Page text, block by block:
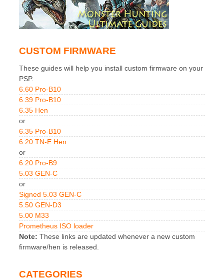
CUSTOM FIRMWARE
These guides will help you install custom firmware on your
PSP.
6.60 Pro-B10
6.39 Pro-B10
6.35 Hen
or
6.35 Pro-B10
6.20 TN-E Hen
or
6.20 Pro-B9
5.03 GEN-C
or
Signed 5.03 GEN-C
5.50 GEN-D3
5.00 M33
Prometheus ISO loader
Note: These links are updated whenever a new custom
firmware/hen is released.
CATEGORIES